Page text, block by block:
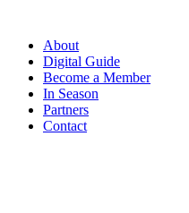
contentAbout
Digital Guide
Become a Member
In Season
Partners
Contact